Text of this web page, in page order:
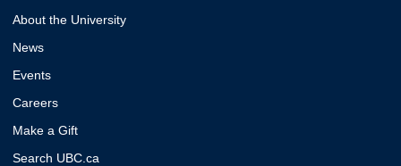
About the University
News
Events
Careers
Make a Gift
Search UBC.ca